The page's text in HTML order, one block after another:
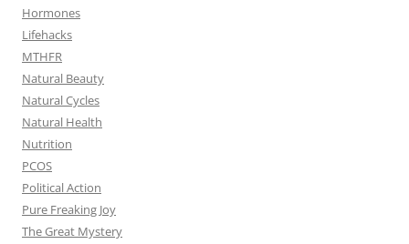
Hormones
Lifehacks
MTHFR
Natural Beauty
Natural Cycles
Natural Health
Nutrition
PCOS
Political Action
Pure Freaking Joy
The Great Mystery